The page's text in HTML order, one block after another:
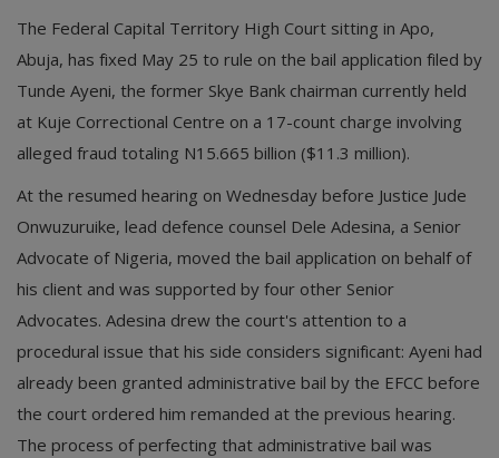
The Federal Capital Territory High Court sitting in Apo,
Abuja, has fixed May 25 to rule on the bail application filed by
Tunde Ayeni, the former Skye Bank chairman currently held
at Kuje Correctional Centre on a 17-count charge involving
alleged fraud totaling N15.665 billion ($11.3 million).
At the resumed hearing on Wednesday before Justice Jude
Onwuzuruike, lead defence counsel Dele Adesina, a Senior
Advocate of Nigeria, moved the bail application on behalf of
his client and was supported by four other Senior
Advocates. Adesina drew the court's attention to a
procedural issue that his side considers significant: Ayeni had
already been granted administrative bail by the EFCC before
the court ordered him remanded at the previous hearing.
The process of perfecting that administrative bail was